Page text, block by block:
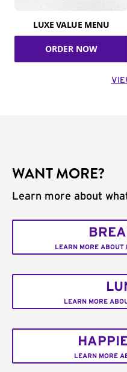
LUXE VALUE MENU
ORDER NOW
WANT MORE?
Learn more about
LEARN MORE ABOUT
LEARN MORE
LEARN MORE